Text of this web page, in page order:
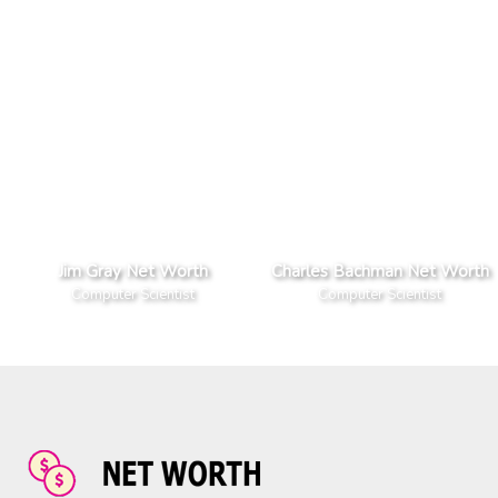
Jim Gray Net Worth
Computer Scientist
Charles Bachman Net Worth
Computer Scientist